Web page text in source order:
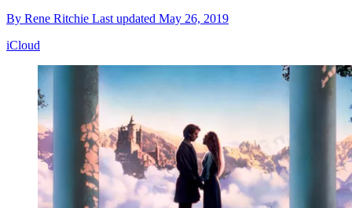
By Rene Ritchie Last updated May 26, 2019
iCloud